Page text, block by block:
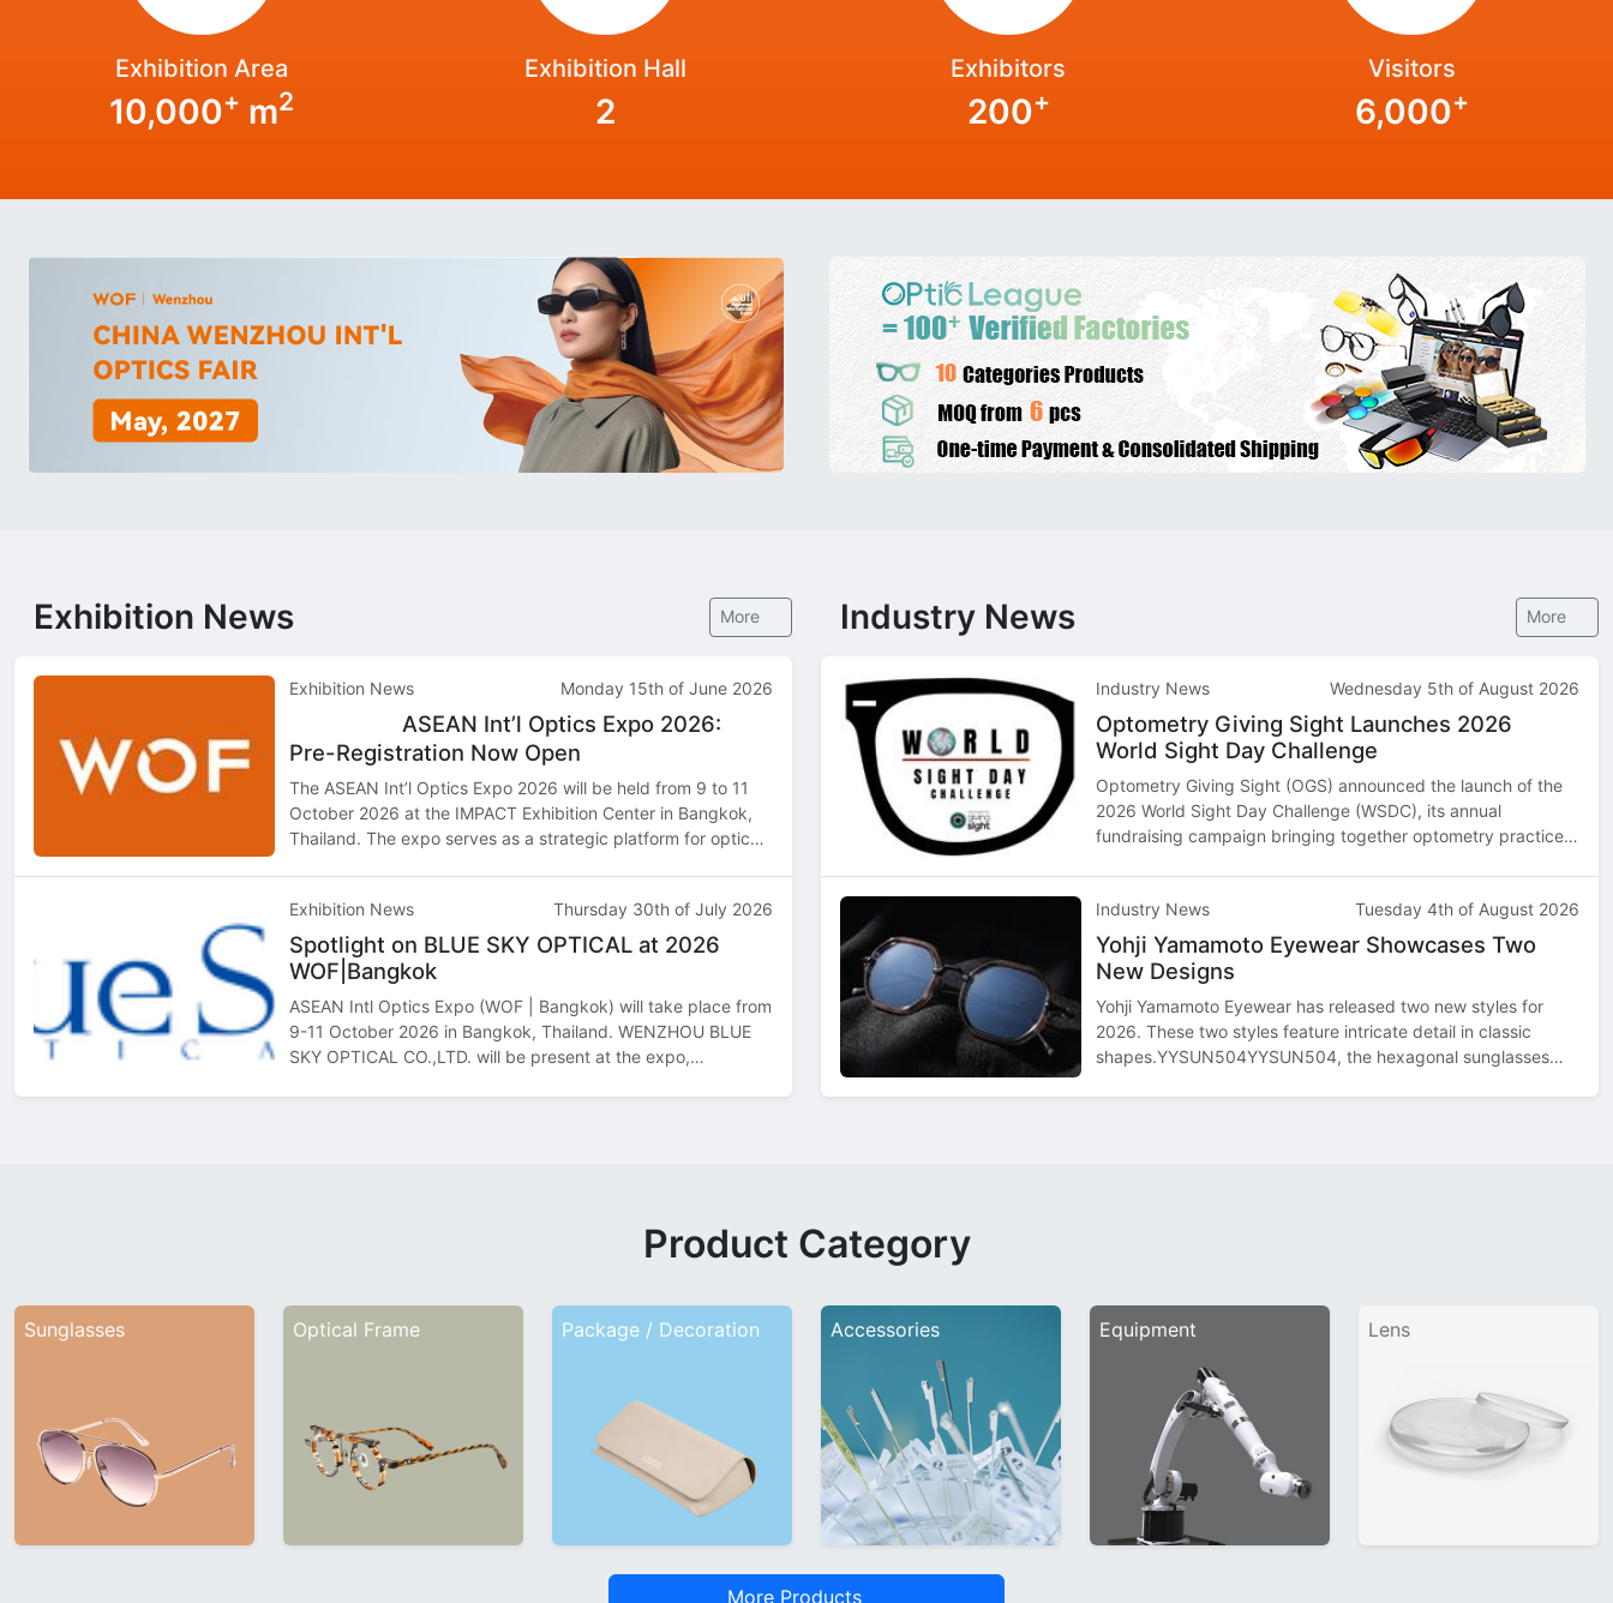
Exhibition Area
10,000+ m2
Exhibition Hall
2
Exhibitors
200+
Visitors
6,000+
Exhibition News More
Exhibition News Monday 15th of June 2026
ASEAN Int’l Optics Expo 2026:
Pre-Registration Now Open
The ASEAN Int’l Optics Expo 2026 will be held from 9 to 11
October 2026 at the IMPACT Exhibition Center in Bangkok,
Thailand. The expo serves as a strategic platform for optical
Exhibition News
Thursday 30th of July 2026
Spotlight on BLUE SKY OPTICAL at 2026
WOF|Bangkok
ASEAN Intl Optics Expo (WOF | Bangkok) will take place from
9-11 October 2026 in Bangkok, Thailand. WENZHOU BLUE
SKY OPTICAL CO.,LTD. will be present at the expo,
Industry News More
Industry News Wednesday 5th of August 2026
Optometry Giving Sight Launches 2026
World Sight Day Challenge
Optometry Giving Sight (OGS) announced the launch of the
2026 World Sight Day Challenge (WSDC), its annual
fundraising campaign bringing together optometry practices,
Industry News
Tuesday 4th of August 2026
Yohji Yamamoto Eyewear Showcases Two
New Designs
Yohji Yamamoto Eyewear has released two new styles for
2026. These two styles feature intricate detail in classic
shapes.YYSUN504YYSUN504, the hexagonal sunglasses
Product Category
Sunglasses Optical Frame Package / Decoration Accessories Equipment Lens
More Products